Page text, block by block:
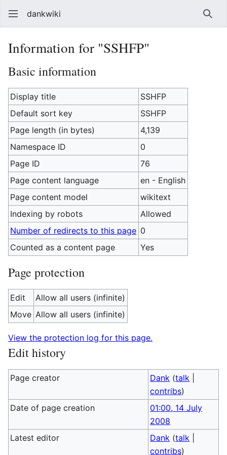
dankwiki
Information for "SSHFP"
Basic information
Display title
SSHFP
Default sort key
SSHFP
Page length (in bytes)
4,139
Namespace ID
0
Page ID
76
Page content language
en - English
Page content model
wikitext
Indexing by robots
Allowed
Number of redirects to this page 0
Counted as a content page
Yes
Page protection
Edit
Allow all users (infinite)
Move Allow all users (infinite)
View the protection log for this page.
Edit history
Page creator Dank (talk
contribs)
Date of page creation
01:00, 14 July
2008
Latest editor
Dank (talk
contribs)